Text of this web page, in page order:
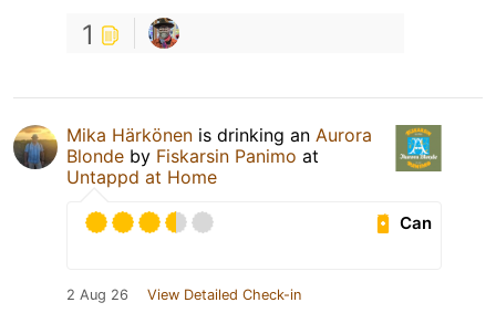
1
Mika Härkönen is drinking an Aurora
Blonde by Fiskarsin Panimo at
Untappd at Home
Can
2 Aug 26 View Detailed Check-in